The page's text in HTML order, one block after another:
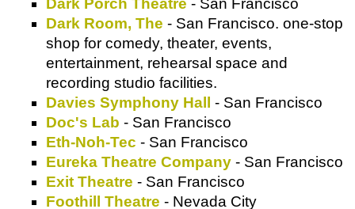
Dark Room, The - San Francisco. one-stop
shop for comedy, theater, events,
entertainment, rehearsal space and
recording studio facilities.
Davies Symphony Hall - San Francisco
Doc's Lab - San Francisco
Eth-Noh-Tec - San Francisco
Eureka Theatre Company - San Francisco
Exit Theatre - San Francisco
Foothill Theatre - Nevada City